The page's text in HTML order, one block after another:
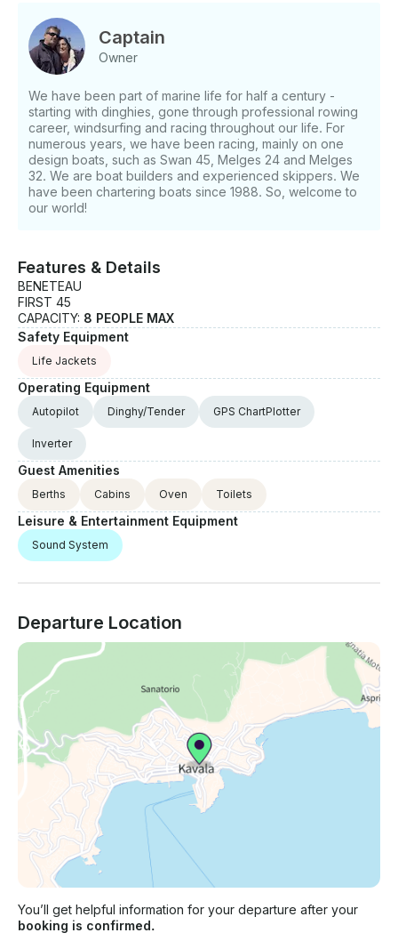
facilities - a fully equipped galley, where you can
prepare fantastic and tasty meals - including two
refrigerators, gas stove with oven, microwave, hot
and cold water and kitchen utensils. Furthermore the
yacht offers three comfortable double cabins with
closets and wardrobes, two heads with showers and
a very large salon. If you have any questions, we
can answer those through GetMyBoat’s messaging
platform before you pay. Just hit, “Request to Book”
and send us an inquiry for a custom offer.
Captain
Owner
We have been part of marine life for half a century -
starting with dinghies, gone through professional rowing
career, windsurfing and racing throughout our life. For
numerous years, we have been racing, mainly on one
design boats, such as Swan 45, Melges 24 and Melges
32. We are boat builders and experienced skippers. We
have been chartering boats since 1988. So, welcome to
our world!
Features & Details
BENETEAU
FIRST 45
CAPACITY: 8 PEOPLE MAX
Safety Equipment
Life Jackets
Operating Equipment
Autopilot Dinghy/Tender GPS ChartPlotter
Inverter
Guest Amenities
Berths Cabins Oven Toilets
Leisure & Entertainment Equipment
Sound System
Departure Location
You’ll get helpful information for your departure after your
booking is confirmed.